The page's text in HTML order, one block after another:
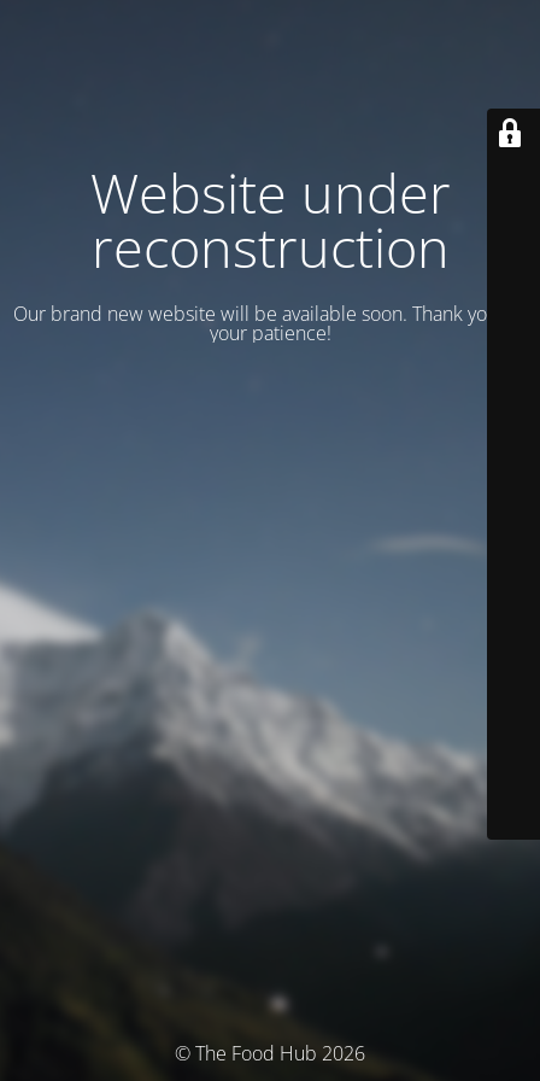
Website under
reconstruction
Our brand new website will be available soon. Thank you for
your patience!
© The Food Hub 2026